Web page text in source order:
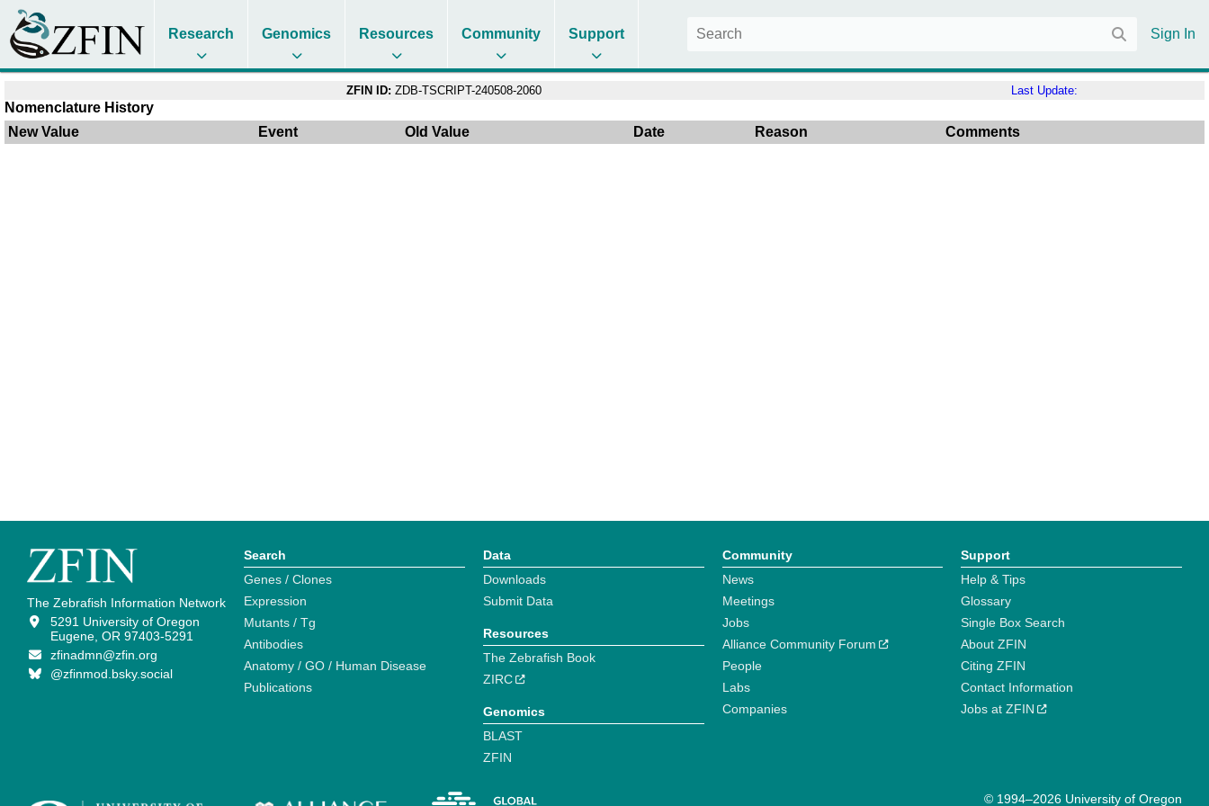
Research Genomics Resources Community Support Sign In
ZFIN ID: ZDB-TSCRIPT-240508-2060 Last Update:
Nomenclature History
New Value
Event Old Value Date Reason Comments
The Zebrafish Information Network
5291 University of Oregon
Eugene, OR 97403-5291
zfinadmn@zfin.org
@zfinmod.bsky.social
Search
Genes / Clones
Expression
Mutants / Tg
Antibodies
Anatomy / GO / Human Disease
Publications
Data
Downloads
Submit Data
Resources
The Zebrafish Book
ZIRC
Genomics
BLAST
ZFIN
Community
News
Meetings
Jobs
Alliance Community Forum
People
Labs
Companies
Support
Help & Tips
Glossary
Single Box Search
About ZFIN
Citing ZFIN
Contact Information
Jobs at ZFIN
© 1994–2026 University of Oregon